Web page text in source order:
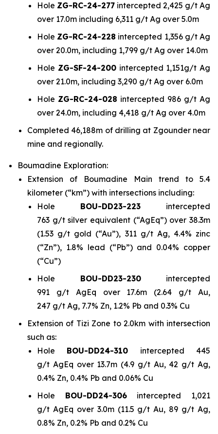
Hole ZG-RC-24-277 intercepted 2,425 g/t Ag
over 17.0m including 6,311 g/t Ag over 5.0m
Hole ZG-RC-24-228 intercepted 1,356 g/t Ag
over 20.0m, including 1,799 g/t Ag over 14.0m
Hole ZG-SF-24-200intercepted 1,151g/t Ag
over 21.0m, including 3,290 g/t Ag over 6.0m
Hole ZG-RC-24-028 intercepted 986 g/t Ag
over 24.0m, including 4,418 g/t Ag over 4.0m
Completed 46,188m of drilling at Zgounder near
mine and regionally.
Boumadine Exploration:
Extension of Boumadine Main trend to 5.4
kilometer (“km”) with intersections including:
Hole BOU-DD23-223 intercepted
763 g/t silver equivalent (“AgEq”) over 38.3m
(1.53 g/t gold (“Au”), 311 g/t Ag, 4.4% zinc
(“Zn”), 1.8% lead (“Pb”) and 0.04% copper
(“Cu”)
Hole BOU-DD23-230intercepted
991 g/t AgEq over 17.6m (2.64 g/t Au,
247 g/t Ag, 7.7% Zn, 1.2% Pb and 0.3% Cu
Extension of Tizi Zone to 2.0km with intersection
such as:
Hole BOU-DD24-310 intercepted 445
g/t AgEq over 13.7m (4.9 g/t Au, 42 g/t Ag,
0.4% Zn, 0.4% Pb and 0.06% Cu
Hole BOU-DD24-306intercepted 1,021
g/t AgEq over 3.0m (11.5 g/t Au, 89 g/t Ag,
0.8% Zn, 0.2% Pb and 0.2% Cu